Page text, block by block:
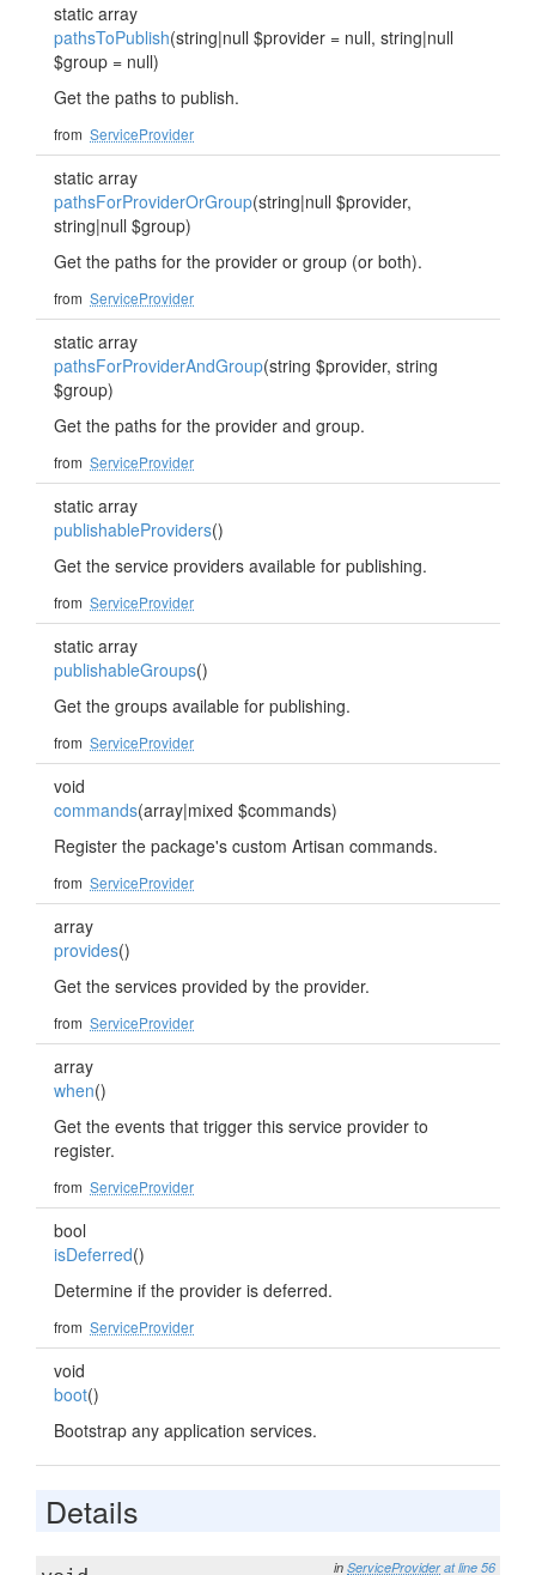
static array
pathsToPublish(string|null $provider = null, string|null
$group = null)
Get the paths to publish.
from ServiceProvider
static array
pathsForProviderOrGroup(string|null $provider,
string|null $group)
Get the paths for the provider or group (or both).
from ServiceProvider
static array
pathsForProviderAndGroup(string $provider, string
$group)
Get the paths for the provider and group.
from ServiceProvider
static array
publishableProviders()
Get the service providers available for publishing.
from ServiceProvider
static array
publishableGroups()
Get the groups available for publishing.
from ServiceProvider
void
commands(array|mixed $commands)
Register the package's custom Artisan commands.
from ServiceProvider
array
provides()
Get the services provided by the provider.
from ServiceProvider
array
when()
Get the events that trigger this service provider to
register.
from ServiceProvider
bool
isDeferred()
Determine if the provider is deferred.
from ServiceProvider
void
boot()
Bootstrap any application services.
Details
in ServiceProvider at line 56